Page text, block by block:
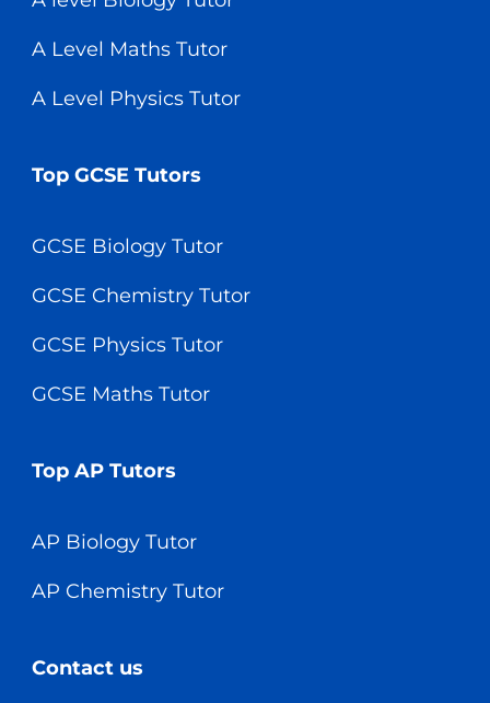
A Level Maths Tutor
A Level Physics Tutor
Top GCSE Tutors
GCSE Biology Tutor
GCSE Chemistry Tutor
GCSE Physics Tutor
GCSE Maths Tutor
Top AP Tutors
AP Biology Tutor
AP Chemistry Tutor
Contact us